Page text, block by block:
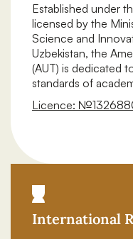
Established under
licensed by the
Science and
Uzbekistan, the
(AUT) is dedicated
standards of
Licence:
International